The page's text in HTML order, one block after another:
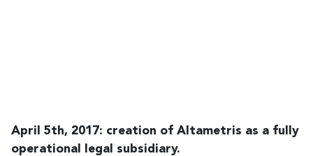
April 5th, 2017: creation of Altametris as a fully
operational legal subsidiary.